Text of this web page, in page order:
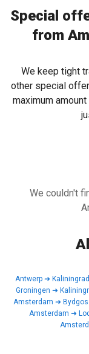
Special
from
We keep tight
other special
maximum
We couldn't
Antwerp➜ Kaliningrad
Groningen ➜
Amsterdam ➜
Amsterdam ➜